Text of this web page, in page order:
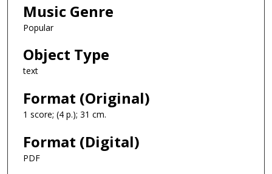
Music Genre
Popular
Object Type
text
Format (Original)
1 score; (4 p.); 31 cm.
Format (Digital)
PDF